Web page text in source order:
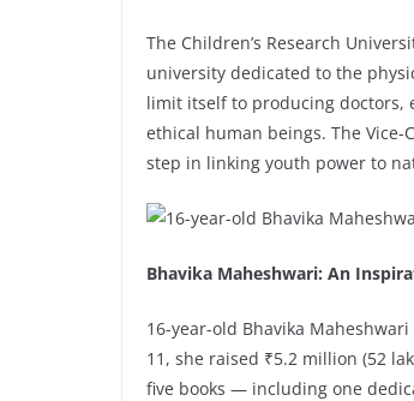
The Children’s Research
university dedicated to the
limit itself to producing doctors,
ethical human beings. The Vice-
step in linking youth power to
Bhavika Maheshwari: An
16-year-old Bhavika
11, she raised ₹5.2 million (52
five books — including one